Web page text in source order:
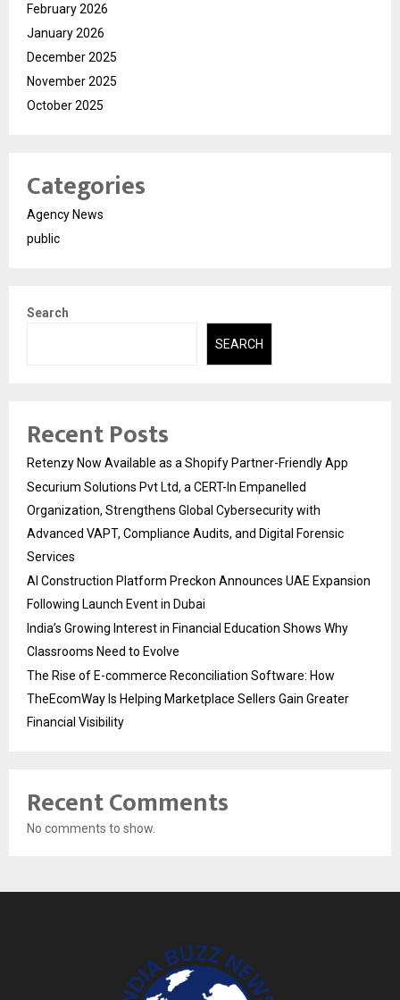
February 2026
January 2026
December 2025
November 2025
October 2025
Categories
Agency News
public
Search
SEARCH
Recent Posts
Retenzy Now Available as a Shopify Partner-Friendly App
Securium Solutions Pvt Ltd, a CERT-In Empanelled
Organization, Strengthens Global Cybersecurity with
Advanced VAPT, Compliance Audits, and Digital Forensic
Services
AI Construction Platform Preckon Announces UAE Expansion
Following Launch Event in Dubai
India’s Growing Interest in Financial Education Shows Why
Classrooms Need to Evolve
The Rise of E-commerce Reconciliation Software: How
TheEcomWay Is Helping Marketplace Sellers Gain Greater
Financial Visibility
Recent Comments
No comments to show.